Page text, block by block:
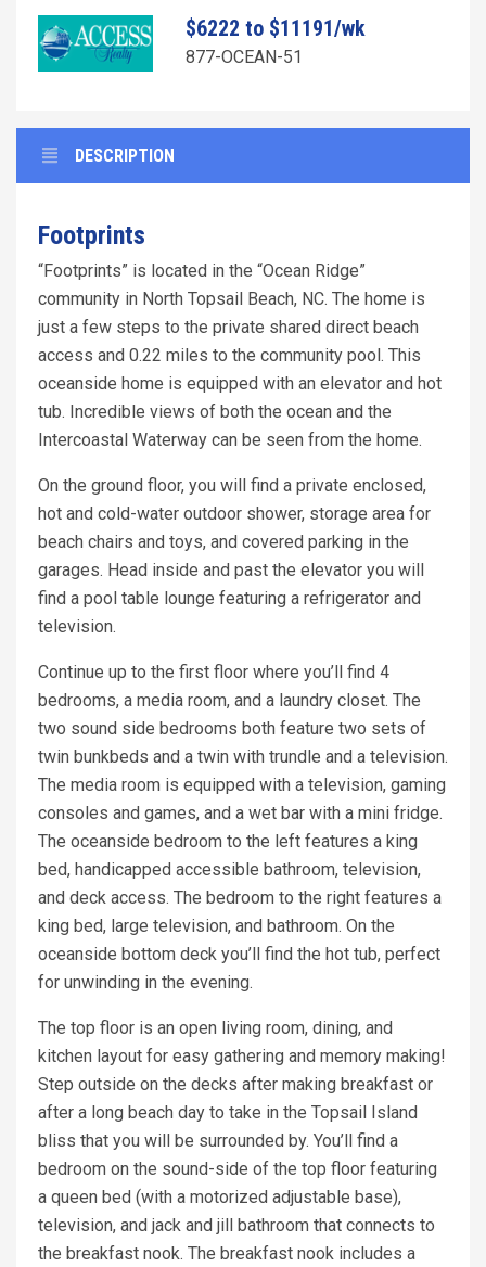
$6222 to $11191/wk
877-OCEAN-51
DESCRIPTION
Footprints
“Footprints” is located in the “Ocean Ridge”
community in North Topsail Beach, NC. The home is
just a few steps to the private shared direct beach
access and 0.22 miles to the community pool. This
oceanside home is equipped with an elevator and hot
tub. Incredible views of both the ocean and the
Intercoastal Waterway can be seen from the home.
On the ground floor, you will find a private enclosed,
hot and cold-water outdoor shower, storage area for
beach chairs and toys, and covered parking in the
garages. Head inside and past the elevator you will
find a pool table lounge featuring a refrigerator and
television.
Continue up to the first floor where you’ll find 4
bedrooms, a media room, and a laundry closet. The
two sound side bedrooms both feature two sets of
twin bunkbeds and a twin with trundle and a television.
The media room is equipped with a television, gaming
consoles and games, and a wet bar with a mini fridge.
The oceanside bedroom to the left features a king
bed, handicapped accessible bathroom, television,
and deck access. The bedroom to the right features a
king bed, large television, and bathroom. On the
oceanside bottom deck you’ll find the hot tub, perfect
for unwinding in the evening.
The top floor is an open living room, dining, and
kitchen layout for easy gathering and memory making!
Step outside on the decks after making breakfast or
after a long beach day to take in the Topsail Island
bliss that you will be surrounded by. You’ll find a
bedroom on the sound-side of the top floor featuring
a queen bed (with a motorized adjustable base),
television, and jack and jill bathroom that connects to
the breakfast nook. The breakfast nook includes a